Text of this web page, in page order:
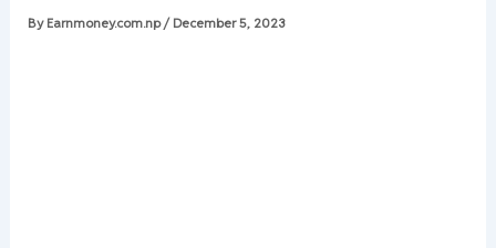
By Earnmoney.com.np/ December 5, 2023